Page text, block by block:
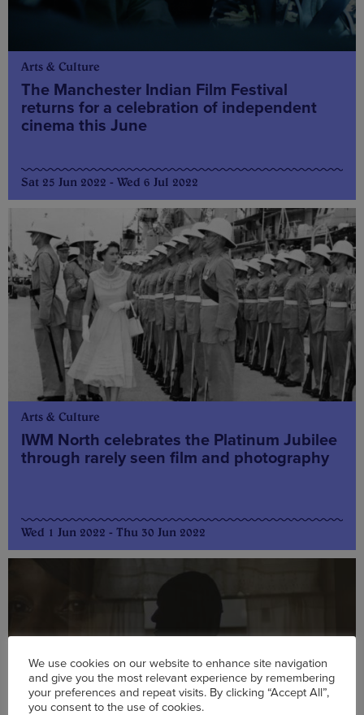
Arts & Culture
The Manchester Indian Film Festival
returns for a celebration of independent
cinema this June
Sat 25 Jun 2022 - Wed 6 Jul 2022
Arts & Culture
IWM North celebrates the Platinum Jubilee
through rarely seen film and photography
Wed 1 Jun 2022 - Thu 30 Jun 2022
We use cookies on our website to enhance site navigation
and give you the most relevant experience by remembering
your preferences and repeat visits. By clicking “Accept All”,
you consent to the use of cookies.